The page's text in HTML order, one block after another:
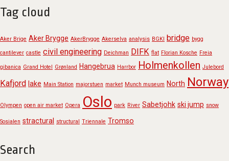
Tag cloud
Aker Brige Aker Brygge AkerBrygge Akerselva analysis BGKI bridge bygg
cantilever castle civil engineering Deichman DIFK flat Florian Kosche Freia
gibanica Grand Hotel Grønland Hangebrua Harrbor Holmenkollen Julebord
Kafjord lake Main Station majorstuen market Munch museum North Norway
Olympen open air market Opera Oslo park River Sabetjohk ski jump snow
Sosialen stractural structural Triennale Tromso
Search